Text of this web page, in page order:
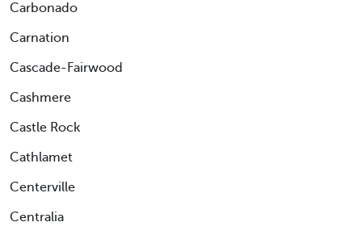
Carbonado
Carnation
Cascade-Fairwood
Cashmere
Castle Rock
Cathlamet
Centerville
Centralia